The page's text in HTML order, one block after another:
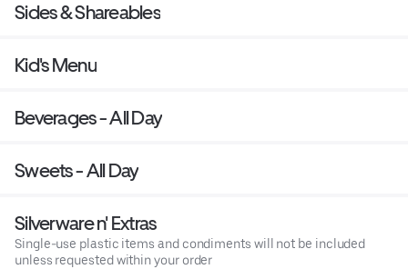
Sides & Shareables
Kid's Menu
Beverages - All Day
Sweets - All Day
Silverware n' Extras
Single-use plastic items and condiments will not be included
unless requested within your order